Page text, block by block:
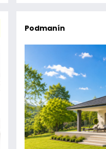
Podmanín